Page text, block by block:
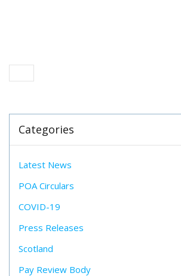
Categories
Latest News
POA Circulars
COVID-19
Press Releases
Scotland
Pay Review Body